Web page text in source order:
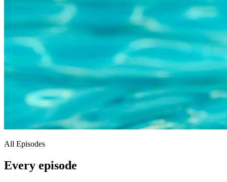
All Episodes
Every episode